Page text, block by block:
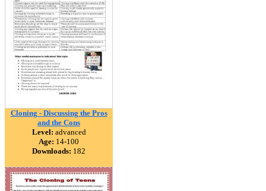
Cloning - Discussing the Pros
and the Cons
Level: advanced
Age: 14-100
Downloads: 182